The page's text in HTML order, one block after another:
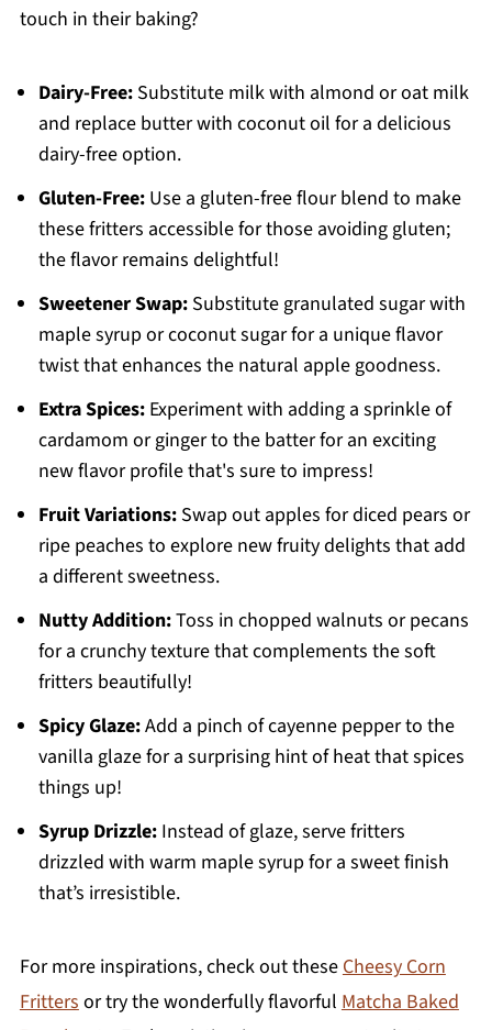
touch in their baking?
Dairy-Free:Substitute milk with almond or oat milk
and replace butter with coconut oil for a delicious
dairy-free option.
Gluten-Free:Use a gluten-free flour blend to make
these fritters accessible for those avoiding gluten;
the flavor remains delightful!
Sweetener Swap:Substitute granulated sugar with
maple syrup or coconut sugar for a unique flavor
twist that enhances the natural apple goodness.
Extra Spices:Experiment with adding a sprinkle of
cardamom or ginger to the batter for an exciting
new flavor profile that's sure to impress!
Fruit Variations:Swap out apples for diced pears or
ripe peaches to explore new fruity delights that add
a different sweetness.
Nutty Addition:Toss in chopped walnuts or pecans
for a crunchy texture that complements the soft
fritters beautifully!
Spicy Glaze:Add a pinch of cayenne pepper to the
vanilla glaze for a surprising hint of heat that spices
things up!
Syrup Drizzle:Instead of glaze, serve fritters
drizzled with warm maple syrup for a sweet finish
that’s irresistible.
For more inspirations, check out theseCheesy Corn
Frittersor try the wonderfully flavorful Matcha Baked